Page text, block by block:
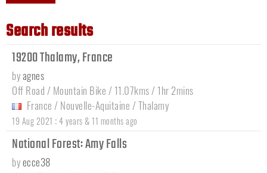
Search results
19200 Thalamy, France
byagnes
Off Road / Mountain Bike / 11.07kms / 1hr 2mins
France / Nouvelle-Aquitaine /Thalamy
19 Aug 2021 :4 years & 11 months ago
National Forest: Amy Falls
byecce38